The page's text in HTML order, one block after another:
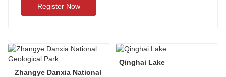
Register Now
Zhangye Danxia National
Qinghai Lake